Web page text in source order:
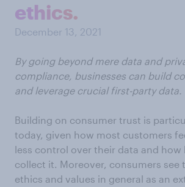
ethics.
December 13, 2021
By going beyond mere data and
compliance, businesses can build
and leverage crucial first-party data.
Building on consumer trust is
today, given how most customers
less control over their data and how
collect it. Moreover, consumers see
ethics and values in general as an